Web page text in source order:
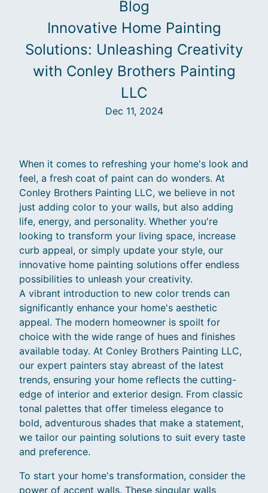
Blog
Innovative Home Painting
Solutions: Unleashing Creativity
with Conley Brothers Painting
LLC
Dec 11, 2024
When it comes to refreshing your home's look and
feel, a fresh coat of paint can do wonders. At
Conley Brothers Painting LLC, we believe in not
just adding color to your walls, but also adding
life, energy, and personality. Whether you're
looking to transform your living space, increase
curb appeal, or simply update your style, our
innovative home painting solutions offer endless
possibilities to unleash your creativity.
A vibrant introduction to new color trends can
significantly enhance your home's aesthetic
appeal. The modern homeowner is spoilt for
choice with the wide range of hues and finishes
available today. At Conley Brothers Painting LLC,
our expert painters stay abreast of the latest
trends, ensuring your home reflects the cutting-
edge of interior and exterior design. From classic
tonal palettes that offer timeless elegance to
bold, adventurous shades that make a statement,
we tailor our painting solutions to suit every taste
and preference.
To start your home's transformation, consider the
power of accent walls. These singular walls